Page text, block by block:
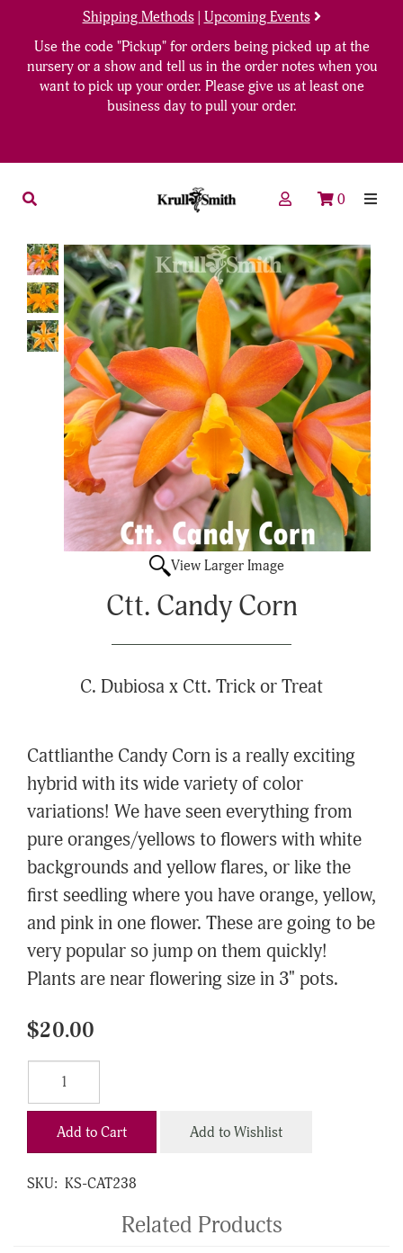
Shipping Methods| Upcoming Events
Use the code "Pickup" for orders being picked up at the
nursery or a show and tell us in the order notes when you
want to pick up your order. Please give us at least one
business day to pull your order.
0
View Larger Image
Ctt. Candy Corn
C. Dubiosa x Ctt. Trick or Treat
Cattlianthe Candy Corn is a really exciting
hybrid with its wide variety of color
variations! We have seen everything from
pure oranges/yellows to flowers with white
backgrounds and yellow flares, or like the
first seedling where you have orange, yellow,
and pink in one flower. These are going to be
very popular so jump on them quickly!
Plants are near flowering size in 3" pots.
$20.00
Add to Cart Add to Wishlist
SKU: KS-CAT238
Related Products